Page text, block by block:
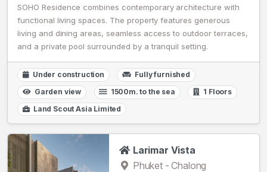
SOHO Residence combines contemporary architecture with
functional living spaces. The property features generous
living and dining areas, seamless access to outdoor terraces,
and a private pool surrounded by a tranquil setting.
Under construction
Fully furnished
Garden view
1500m. to the sea
1 Floors
Land Scout Asia Limited
Larimar Vista
Phuket - Chalong